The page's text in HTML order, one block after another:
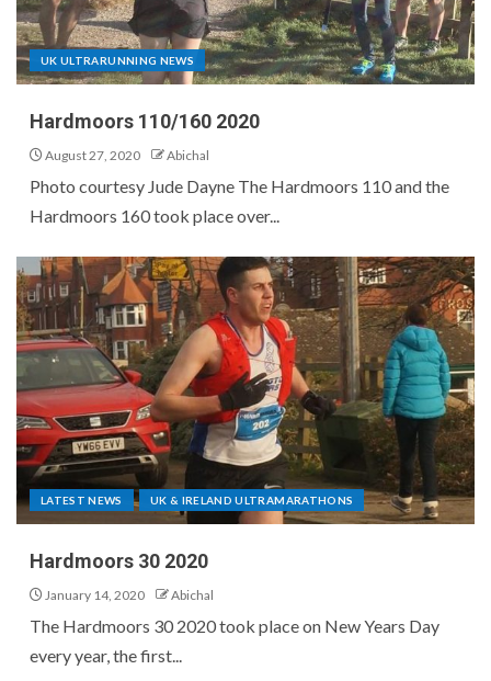
UK ULTRARUNNING NEWS
Hardmoors 110/160 2020
August 27, 2020 Abichal
Photo courtesy Jude Dayne The Hardmoors 110 and the
Hardmoors 160 took place over...
LATEST NEWS UK & IRELAND ULTRAMARATHONS
Hardmoors 30 2020
January 14, 2020 Abichal
The Hardmoors 30 2020 took place on New Years Day
every year, the first...